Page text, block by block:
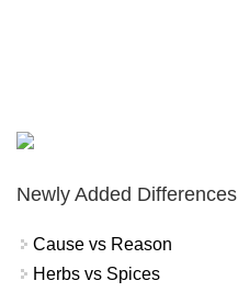
Newly Added Differences
Cause vs Reason
Herbs vs Spices